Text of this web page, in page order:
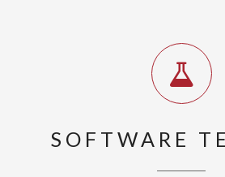
SOFTWARE